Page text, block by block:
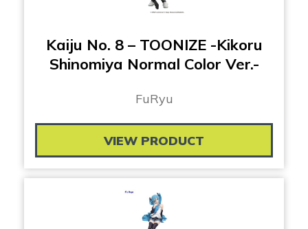
Kaiju No. 8 – TOONIZE -Kikoru
Shinomiya Normal Color Ver.-
FuRyu
VIEW PRODUCT